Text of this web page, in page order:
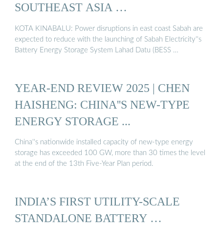
SOUTHEAST ASIA …
KOTA KINABALU: Power disruptions in east coast Sabah are
expected to reduce with the launching of Sabah Electricity''s
Battery Energy Storage System Lahad Datu (BESS …
YEAR-END REVIEW 2025 | CHEN
HAISHENG: CHINA''S NEW-TYPE
ENERGY STORAGE ...
China''s nationwide installed capacity of new-type energy
storage has exceeded 100 GW, more than 30 times the level
at the end of the 13th Five-Year Plan period.
INDIA’S FIRST UTILITY-SCALE
STANDALONE BATTERY …